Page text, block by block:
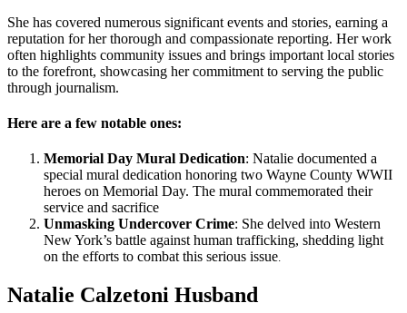
She has covered numerous significant events and stories, earning a
reputation for her thorough and compassionate reporting. Her work
often highlights community issues and brings important local stories
to the forefront, showcasing her commitment to serving the public
through journalism.
Here are a few notable ones:
Memorial Day Mural Dedication: Natalie documented a
special mural dedication honoring two Wayne County WWII
heroes on Memorial Day. The mural commemorated their
service and sacrifice
Unmasking Undercover Crime: She delved into Western
New York’s battle against human trafficking, shedding light
on the efforts to combat this serious issue.
Natalie Calzetoni Husband